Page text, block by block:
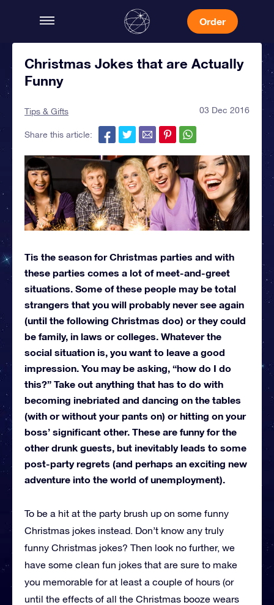
Order
Christmas Jokes that are Actually
Funny
Tips & Gifts 03 Dec 2016
Share this article:
Tis the season for Christmas parties and with
these parties comes a lot of meet-and-greet
situations. Some of these people may be total
strangers that you will probably never see again
(until the following Christmas doo) or they could
be family, in laws or colleges. Whatever the
social situation is, you want to leave a good
impression. You may be asking, “how do I do
this?” Take out anything that has to do with
becoming inebriated and dancing on the tables
(with or without your pants on) or hitting on your
boss’ significant other. These are funny for the
other drunk guests, but inevitably leads to some
post-party regrets (and perhaps an exciting new
adventure into the world of unemployment).
To be a hit at the party brush up on some funny
Christmas jokes instead. Don’t know any truly
funny Christmas jokes? Then look no further, we
have some clean fun jokes that are sure to make
you memorable for at least a couple of hours (or
until the effects of all the Christmas booze wears